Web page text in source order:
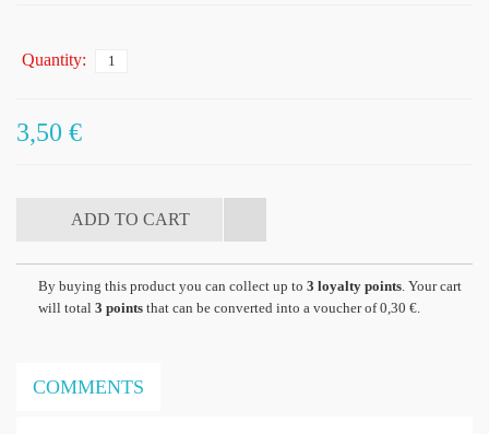
Quantity:
3,50 €
By buying this product you can collect up to 3 loyalty points. Your cart
will total 3 points that can be converted into a voucher of0,30 €.
COMMENTS